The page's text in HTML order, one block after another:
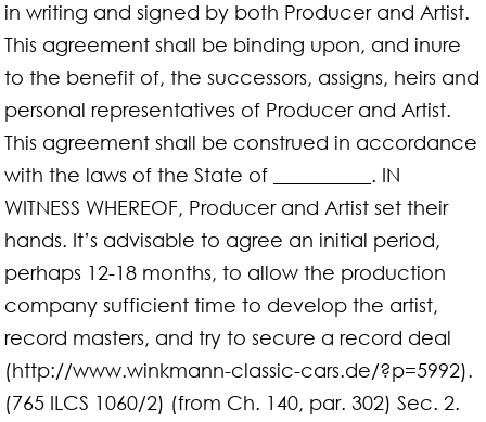
in writing and signed by both Producer and Artist.
This agreement shall be binding upon, and inure
to the benefit of, the successors, assigns, heirs and
personal representatives of Producer and Artist.
This agreement shall be construed in accordance
with the laws of the State of __________. IN
WITNESS WHEREOF, Producer and Artist set their
hands. It’s advisable to agree an initial period,
perhaps 12-18 months, to allow the production
company sufficient time to develop the artist,
record masters, and try to secure a record deal
(http://www.winkmann-classic-cars.de/?p=5992).
(765 ILCS 1060/2) (from Ch. 140, par. 302) Sec. 2.